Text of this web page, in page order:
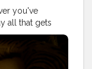
#men
#entrepreneur
#safar
#attitude
#blogger
you've
all that gets
? . . .
#dushera